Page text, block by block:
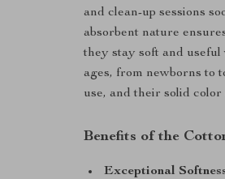
and clean-up sessions
absorbent nature
they stay soft and
ages, from newborns to
use, and their solid color
Benefits of the
Exceptional